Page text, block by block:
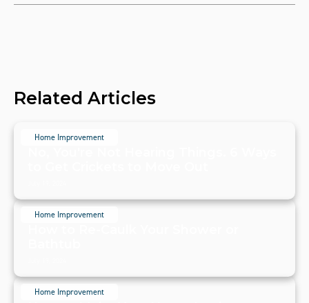
Related Articles
Home Improvement
Home Improvement
Home Improvement